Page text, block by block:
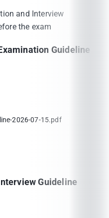
and Interview
the exam
Guideline
2026-07-15.pdf
Guideline